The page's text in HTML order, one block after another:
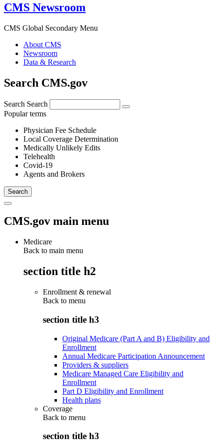
CMS Newsroom
CMS Global Secondary Menu
About CMS
Newsroom
Data & Research
Search CMS.gov
Search Search
Popular terms
Physician Fee Schedule
Local Coverage Determination
Medically Unlikely Edits
Telehealth
Covid-19
Agents and Brokers
CMS.gov main menu
Medicare
Back to main menu
section title h2
Enrollment & renewal
Back to menu
section title h3
Original Medicare (Part A and B) Eligibility and
Enrollment
Annual Medicare Participation Announcement
Providers & suppliers
Medicare Managed Care Eligibility and
Enrollment
Part D Eligibility and Enrollment
Health plans
Coverage
Back to menu
section title h3